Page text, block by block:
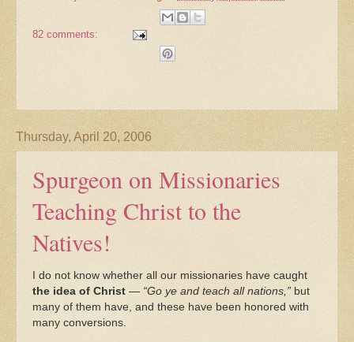
82 comments:
Thursday, April 20, 2006
Spurgeon on Missionaries
Teaching Christ to the
Natives!
I do not know whether all our missionaries have caught
the idea of Christ — “Go ye and teach all nations,” but
many of them have, and these have been honored with
many conversions.